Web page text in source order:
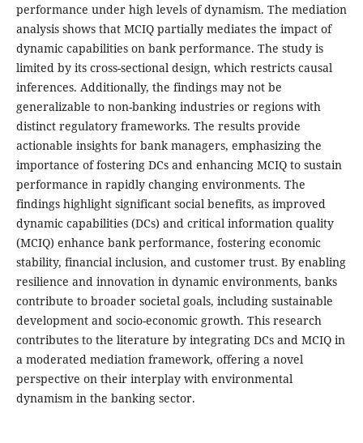
performance under high levels of dynamism. The mediation
analysis shows that MCIQ partially mediates the impact of
dynamic capabilities on bank performance. The study is
limited by its cross-sectional design, which restricts causal
inferences. Additionally, the findings may not be
generalizable to non-banking industries or regions with
distinct regulatory frameworks. The results provide
actionable insights for bank managers, emphasizing the
importance of fostering DCs and enhancing MCIQ to sustain
performance in rapidly changing environments. The
findings highlight significant social benefits, as improved
dynamic capabilities (DCs) and critical information quality
(MCIQ) enhance bank performance, fostering economic
stability, financial inclusion, and customer trust. By enabling
resilience and innovation in dynamic environments, banks
contribute to broader societal goals, including sustainable
development and socio-economic growth. This research
contributes to the literature by integrating DCs and MCIQ in
a moderated mediation framework, offering a novel
perspective on their interplay with environmental
dynamism in the banking sector.